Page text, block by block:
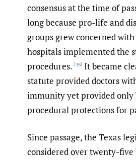
consensus at the time of
long because pro-life and
groups grew concerned
hospitals implemented the
procedures. [35] It became
statute provided doctors
immunity yet provided only
procedural protections for
Since passage, the Texas
considered over twenty-